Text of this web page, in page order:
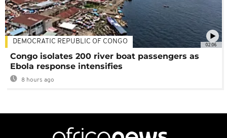
02:06
DEMOCRATIC REPUBLIC OF CONGO
Congo isolates 200 river boat passengers as
Ebola response intensifies
8 hours ago